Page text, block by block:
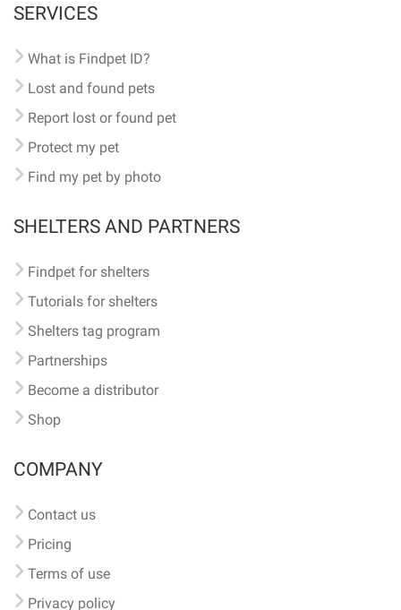
SERVICES
What is Findpet ID?
Lost and found pets
Report lost or found pet
Protect my pet
Find my pet by photo
SHELTERS AND PARTNERS
Findpet for shelters
Tutorials for shelters
Shelters tag program
Partnerships
Become a distributor
Shop
COMPANY
Contact us
Pricing
Terms of use
Privacy policy